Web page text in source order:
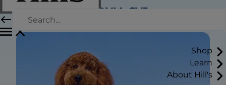
Shop
Learn
About Hill's
Sarah Wooten, DVM, CVJ